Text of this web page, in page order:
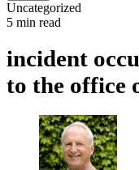
Uncategorized
5 min read
incident
to the office